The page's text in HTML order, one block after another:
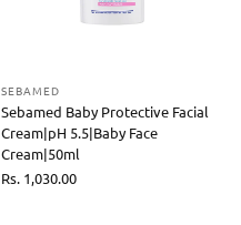
SEBAMED
Sebamed Baby Protective Facial
Cream|pH 5.5|Baby Face
Cream|50ml
Regular
Rs. 1,030.00